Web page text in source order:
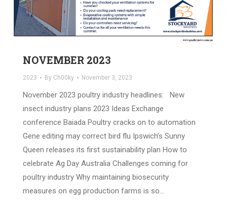
NOVEMBER 2023
2023 By Ch00ky November 3, 2023
November 2023 poultry industry headlines: New
insect industry plans 2023 Ideas Exchange
conference Baiada Poultry cracks on to automation
Gene editing may correct bird flu Ipswich’s Sunny
Queen releases its first sustainability plan How to
celebrate Ag Day Australia Challenges coming for
poultry industry Why maintaining biosecurity
measures on egg production farms is so…